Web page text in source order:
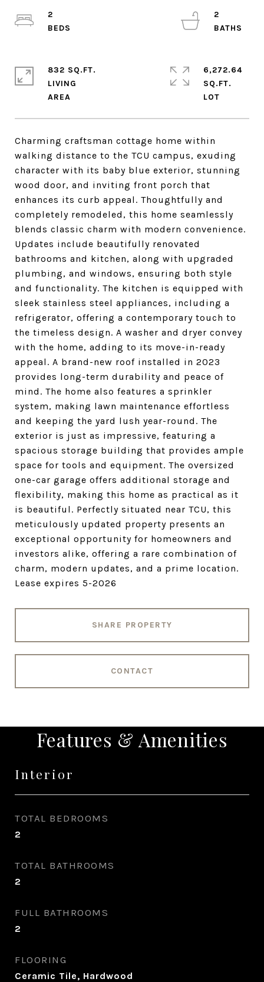
Charming craftsman cottage home within
walking distance to the TCU campus, exuding
character with its baby blue exterior, stunning
wood door, and inviting front porch that
enhances its curb appeal. Thoughtfully and
completely remodeled, this home seamlessly
blends classic charm with modern convenience.
Updates include beautifully renovated
bathrooms and kitchen, along with upgraded
plumbing, and windows, ensuring both style
and functionality. The kitchen is equipped with
sleek stainless steel appliances, including a
refrigerator, offering a contemporary touch to
the timeless design. A washer and dryer convey
with the home, adding to its move-in-ready
appeal. A brand-new roof installed in 2023
provides long-term durability and peace of
mind. The home also features a sprinkler
system, making lawn maintenance effortless
and keeping the yard lush year-round. The
exterior is just as impressive, featuring a
spacious storage building that provides ample
space for tools and equipment. The oversized
one-car garage offers additional storage and
flexibility, making this home as practical as it
is beautiful. Perfectly situated near TCU, this
meticulously updated property presents an
exceptional opportunity for homeowners and
investors alike, offering a rare combination of
charm, modern updates, and a prime location.
Lease expires 5-2026
SHARE PROPERTY
CONTACT
2
2
832 SQ.FT.
LIVING
6,272.64
SQ.FT.
Features & Amenities
Interior
TOTAL BEDROOMS
2
TOTAL BATHROOMS
2
FULL BATHROOMS
2
FLOORING
Ceramic Tile, Hardwood